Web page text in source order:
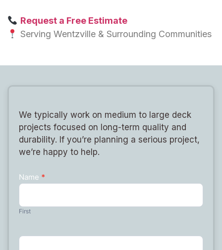
Request a Free Estimate
Serving Wentzville & Surrounding Communities
We typically work on medium to large deck
projects focused on long-term quality and
durability. If you’re planning a serious project,
we’re happy to help.
Contact
Name *
First